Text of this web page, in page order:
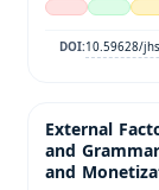
DOI:10.59628/
External
and
and